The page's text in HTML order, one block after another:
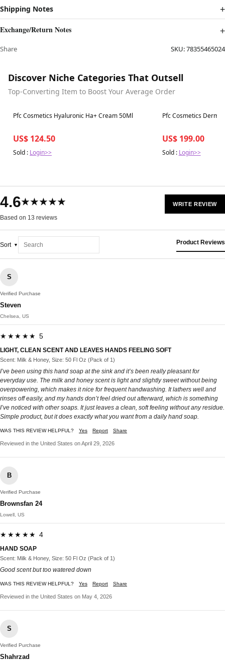
Shipping Notes
Exchange/Return Notes
Share SKU:78355465024
Discover Niche Categories That Outsell
Top-Converting Item to Boost Your Average Order
Best in 7 days
Pfc Cosmetics Hyaluronic Ha+ Cream 50Ml
US$ 124.50
Sold : Login>>
Best in 7 days
Pfc Cosmetics Derma
US$ 199.00
Sold : Login>>
4.6★★★★★
Based on 13 reviews
WRITE REVIEW
Sort Product Reviews
S
Verified Purchase
Steven
Chelsea, US
★★★★★ 5
LIGHT, CLEAN SCENT AND LEAVES HANDS FEELING SOFT
Scent: Milk & Honey, Size: 50 Fl Oz (Pack of 1)
I’ve been using this hand soap at the sink and it’s been really pleasant for
everyday use. The milk and honey scent is light and slightly sweet without being
overpowering, which makes it nice for frequent handwashing. It lathers well and
rinses off easily, and my hands don’t feel dried out afterward, which is something
I’ve noticed with other soaps. It just leaves a clean, soft feeling without any residue.
Simple product, but it does exactly what you want from a daily hand soap.
WAS THIS REVIEW HELPFUL? Yes Report Share
Reviewed in the United States on April 29, 2026
B
Verified Purchase
Brownsfan 24
Lowell, US
★★★★★ 4
HAND SOAP
Scent: Milk & Honey, Size: 50 Fl Oz (Pack of 1)
Good scent but too watered down
WAS THIS REVIEW HELPFUL? Yes Report Share
Reviewed in the United States on May 4, 2026
S
Verified Purchase
Shahrzad